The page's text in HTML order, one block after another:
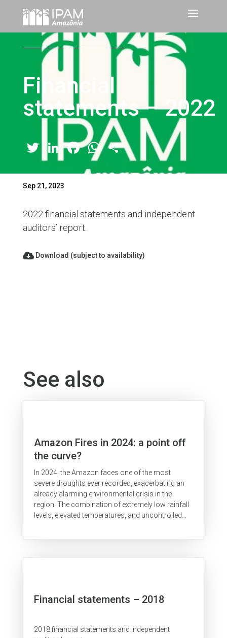
Financial
statements – 2022
Twitter
LinkedIn
Facebook
WhatsApp
Share
Sep 21, 2023
2022 financial statements and independent
auditors’ report.
Download (subject to availability)
See also
Amazon Fires in 2024: a point off
the curve?
In 2024, the Amazon faces one of the most
severe droughts ever recorded, exacerbating an
already alarming environmental crisis in the
region. The combination of extremely low rainfall
levels, elevated temperatures, and uncontrolled
Financial statements – 2018
2018 financial statements and independent